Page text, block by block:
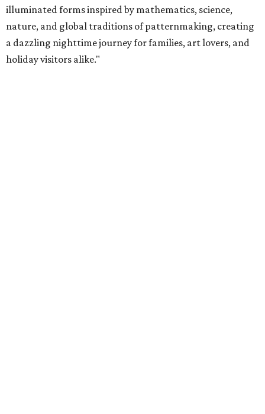
illuminated forms inspired by mathematics, science,
nature, and global traditions of patternmaking, creating
a dazzling nighttime journey for families, art lovers, and
holiday visitors alike."